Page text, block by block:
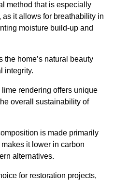
method that is especially
it allows for breathability in
moisture build-up and
the home’s natural beauty
integrity.
rendering offers unique
overall sustainability of
is made primarily
it lower in carbon
alternatives.
for restoration projects,